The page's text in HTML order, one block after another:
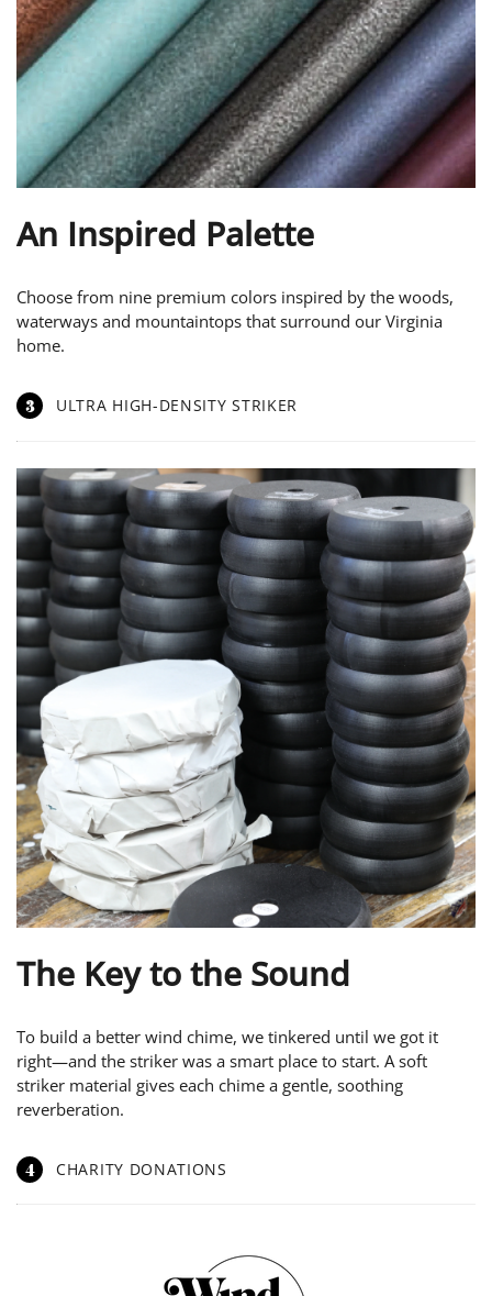
An Inspired Palette
Choose from nine premium colors inspired by the woods,
waterways and mountaintops that surround our Virginia
home.
3 ULTRA HIGH-DENSITY STRIKER
The Key to the Sound
To build a better wind chime, we tinkered until we got it
right—and the striker was a smart place to start. A soft
striker material gives each chime a gentle, soothing
reverberation.
4 CHARITY DONATIONS